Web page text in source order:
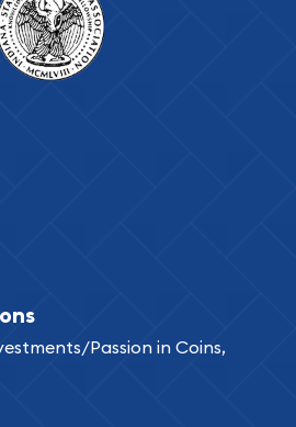
Passion in Coins,